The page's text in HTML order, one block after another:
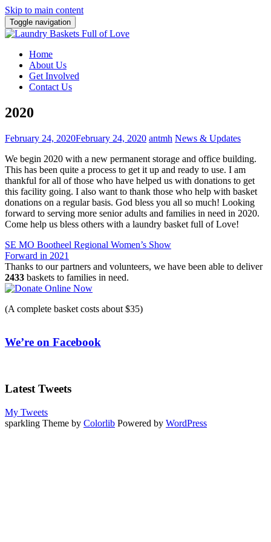
Skip to main content
Toggle navigation
Home
About Us
Get Involved
Contact Us
2020
February 24, 2020February 24, 2020 antmh News & Updates
We begin 2020 with a new permanent storage and office building.
This has been quite a process to get it up and ready to use. I am
thankful for all of those who have helped us with donations to get
this facility going. I also want to thank those who help with basket
donations on a regular basis. God bless you all so much! Looking
forward to serving more senior adults and families in need in 2020.
Come help us bless others with a laundry basket full of Love!
Post
navigation
SE MO Bootheel Regional Women’s Show
Forward in 2021
Thanks to our partners and volunteers, we have been able to deliver
2433 baskets to families in need.
(A complete basket costs about $35)
We’re on Facebook
Latest Tweets
My Tweets
sparkling Theme by Colorlib Powered by WordPress